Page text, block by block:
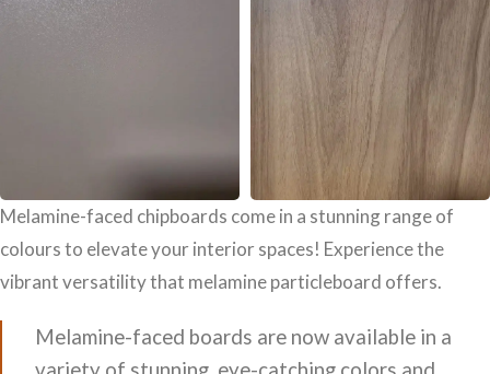
Melamine-faced chipboards come in a stunning range of
colours to elevate your interior spaces! Experience the
vibrant versatility that melamine particleboard offers.
Melamine-faced boards are now available in a